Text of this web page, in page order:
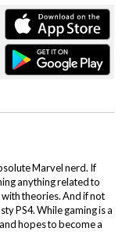
Marvel nerd. If
anything related to
theories. And if not
PS4. While gaming is a
hopes to become a